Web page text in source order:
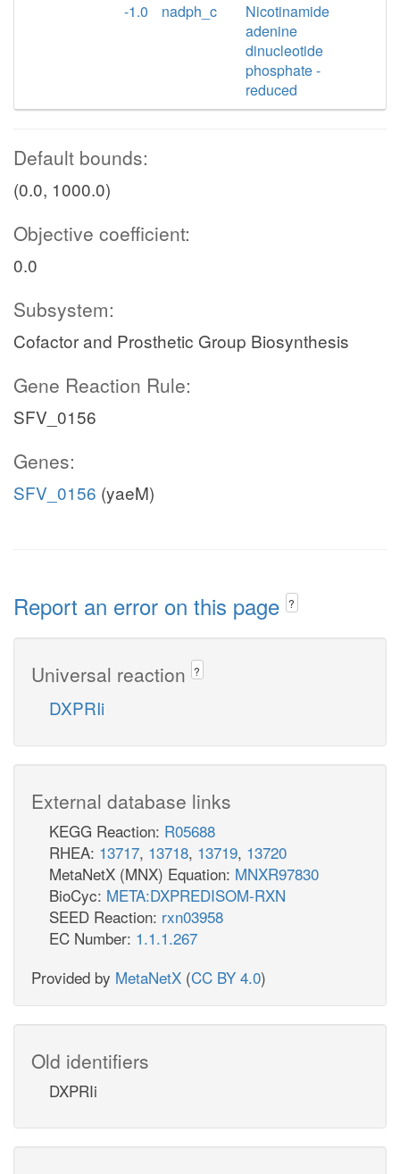
-1.0
nadph_c
Nicotinamide
adenine
dinucleotide
phosphate -
reduced
Default bounds:
(0.0, 1000.0)
Objective coefficient:
0.0
Subsystem:
Cofactor and Prosthetic Group Biosynthesis
Gene Reaction Rule:
SFV_0156
Genes:
SFV_0156 (yaeM)
Report an error on this page ?
Universal reaction ?
DXPRIi
External database links
KEGG Reaction: R05688
RHEA: 13717, 13718, 13719, 13720
MetaNetX (MNX) Equation: MNXR97830
BioCyc: META:DXPREDISOM-RXN
SEED Reaction: rxn03958
EC Number: 1.1.1.267
Provided by MetaNetX (CC BY 4.0)
Old identifiers
DXPRIi